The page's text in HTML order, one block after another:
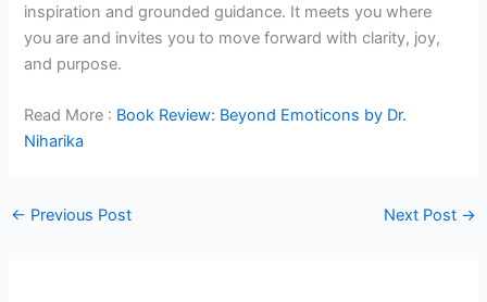
inspiration and grounded guidance. It meets you where
you are and invites you to move forward with clarity, joy,
and purpose.
Read More : Book Review: Beyond Emoticons by Dr.
Niharika
← Previous Post Next Post →